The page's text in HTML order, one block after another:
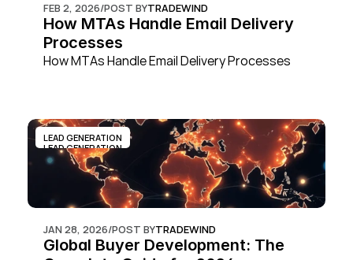
FEB 2, 2026/POST BYTRADEWIND
How MTAs Handle Email Delivery
Processes
How MTAs Handle Email Delivery Processes
LEAD GENERATION
LEAD GENERATION
JAN 28, 2026/POST BYTRADEWIND
Global Buyer Development: The